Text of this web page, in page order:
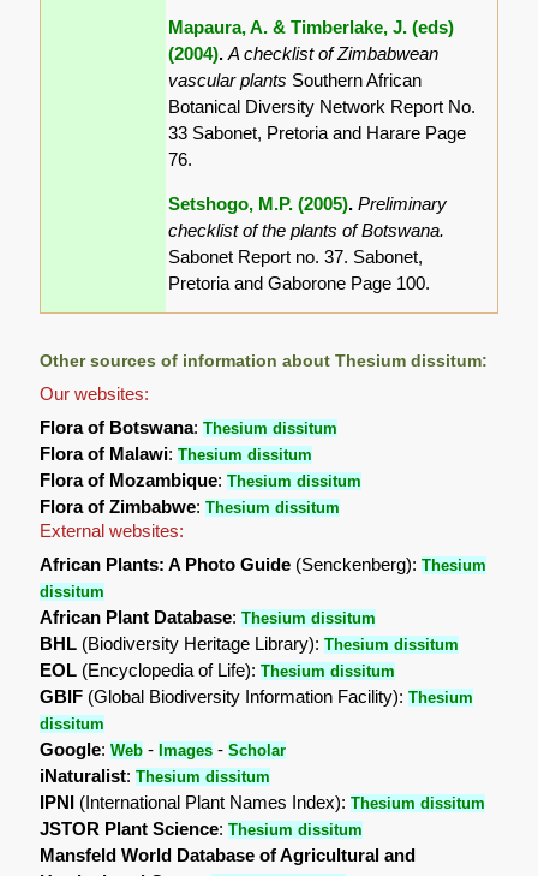
Mapaura, A. & Timberlake, J. (eds)
(2004).A checklist of Zimbabwean
vascular plants Southern African
Botanical Diversity Network Report No.
33 Sabonet, Pretoria and Harare Page
76.
Setshogo, M.P. (2005).Preliminary
checklist of the plants of Botswana.
Sabonet Report no. 37. Sabonet,
Pretoria and Gaborone Page 100.
Other sources of information about Thesium dissitum:
Our websites:
Flora of Botswana:Thesium dissitum
Flora of Malawi:Thesium dissitum
Flora of Mozambique:Thesium dissitum
Flora of Zimbabwe:Thesium dissitum
External websites:
African Plants: A Photo Guide (Senckenberg):Thesium
dissitum
African Plant Database:Thesium dissitum
BHL (Biodiversity Heritage Library):Thesium dissitum
EOL (Encyclopedia of Life):Thesium dissitum
GBIF (Global Biodiversity Information Facility):Thesium
dissitum
Google:Web - Images -Scholar
iNaturalist:Thesium dissitum
IPNI (International Plant Names Index):Thesium dissitum
JSTOR Plant Science:Thesium dissitum
Mansfeld World Database of Agricultural and